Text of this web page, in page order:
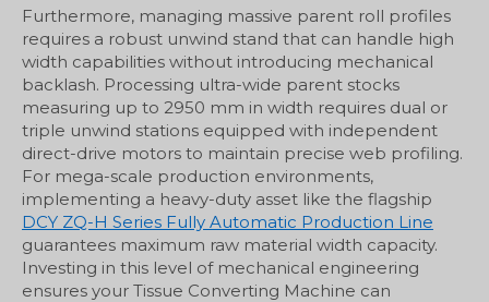
Furthermore, managing massive parent roll profiles
requires a robust unwind stand that can handle high
width capabilities without introducing mechanical
backlash. Processing ultra-wide parent stocks
measuring up to 2950 mm in width requires dual or
triple unwind stations equipped with independent
direct-drive motors to maintain precise web profiling.
For mega-scale production environments,
implementing a heavy-duty asset like the flagship
DCY ZQ-H Series Fully Automatic Production Line
guarantees maximum raw material width capacity.
Investing in this level of mechanical engineering
ensures your Tissue Converting Machine can